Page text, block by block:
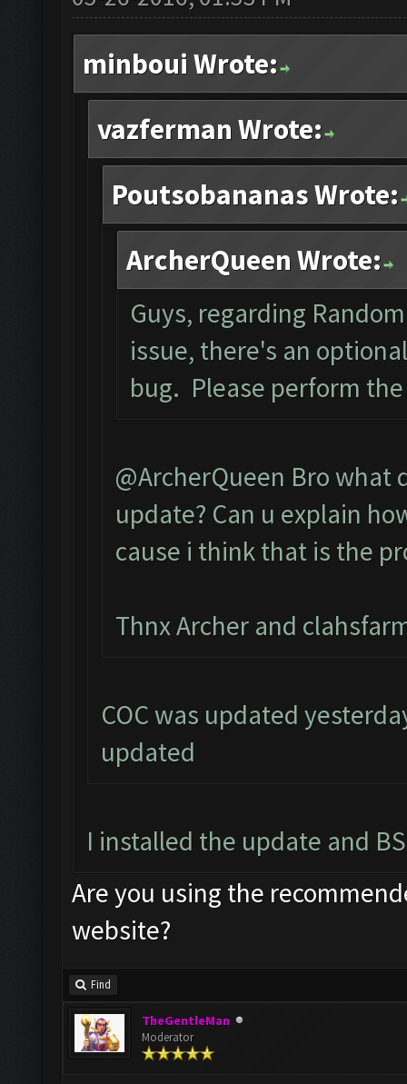
minboui Wrote:
vazferman Wrote:
Poutsobananas Wrote:
ArcherQueen Wrote:
Guys, regarding
issue, there's an
bug. Please perform
@ArcherQueen Bro what
update? Can u explain
cause i think that is the
Thnx Archer and
COC was updated
updated
I installed the update and
Are you using the
website?
Find
TheGentleMan
Moderator